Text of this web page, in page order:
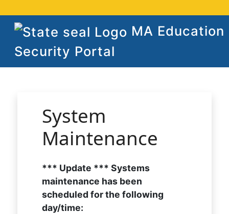
MA Education
Security Portal
System
Maintenance
*** Update *** Systems
maintenance has been
scheduled for the following
day/time: